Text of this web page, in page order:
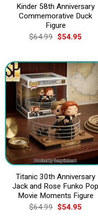
Kinder 58th Anniversary
Commemorative Duck
Figure
$64.99 Original
price
$64.99.
$54.95
Titanic 30th Anniversary
Jack and Rose Funko Pop
Movie Moments Figure
$64.99 Original
price
$54.95